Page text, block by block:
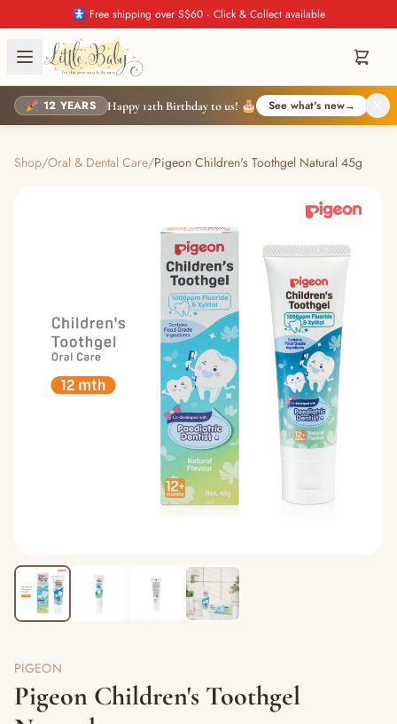
🚼 Free shipping over S$60 · Click & Collect available
🎉 12 YEARS Happy 12th Birthday to us! 🎂 See what's new→
Shop/Oral & Dental Care/Pigeon Children's Toothgel Natural 45g
PIGEON
Pigeon Children's Toothgel